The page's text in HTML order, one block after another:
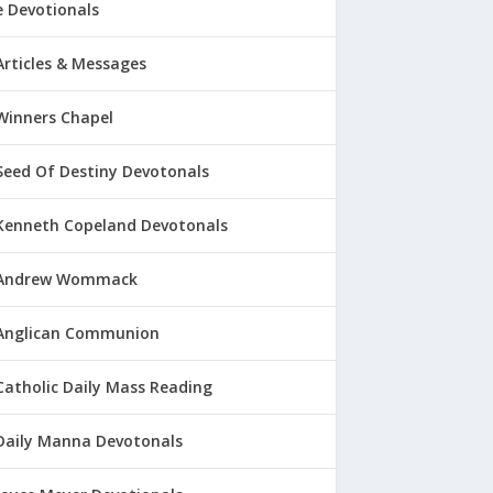
Devotionals
& Messages
Chapel
Of Destiny Devotonals
Copeland Devotonals
Wommack
Communion
Daily Mass Reading
Manna Devotonals